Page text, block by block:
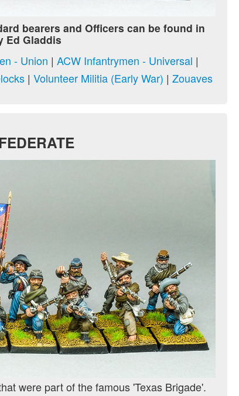
bearers and Officers can be found in
Ed Gladdis
- Union | ACW Infantrymen - Universal |
| Volunteer Militia (Early War) | Zouaves
were part of the famous 'Texas Brigade'.